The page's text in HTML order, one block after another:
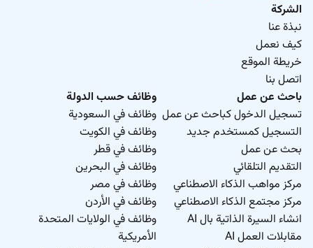
الشركة
نبذة عنا
كيف نعمل
خريطة الموقع
اتصل بنا
باحث عن عمل
تسجيل الدخول كباحث عن عمل
التسجيل كمستخدم جديد
بحث عن عمل
التقديم التلقائي
مركز مواهب الذكاء الاصطناعي
مركز مجتمع الذكاء الاصطناعي
انشاء السيرة الذاتية بال AI
مقابلات العمل AI
وظائف حسب الدولة
وظائف في السعودية
وظائف في الكويت
وظائف في قطر
وظائف في البحرين
وظائف في مصر
وظائف في الأردن
وظائف في الولايات المتحدة
الأمريكية